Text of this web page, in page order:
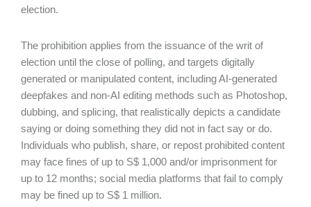
election.
The prohibition applies from the issuance of the writ of
election until the close of polling, and targets digitally
generated or manipulated content, including AI-generated
deepfakes and non-AI editing methods such as Photoshop,
dubbing, and splicing, that realistically depicts a candidate
saying or doing something they did not in fact say or do.
Individuals who publish, share, or repost prohibited content
may face fines of up to S$ 1,000 and/or imprisonment for
up to 12 months; social media platforms that fail to comply
may be fined up to S$ 1 million.